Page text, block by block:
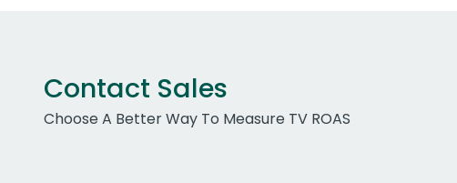
Contact Sales
Choose A Better Way To Measure TV ROAS